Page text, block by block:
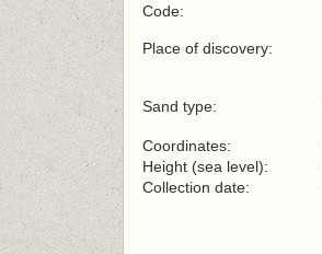
Code:
Place of discovery:
Sand type:
Coordinates:
Height (sea level):
Collection date: